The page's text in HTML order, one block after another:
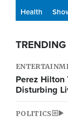
Health
TRENDING
Perez
Disturbing
POLITICS